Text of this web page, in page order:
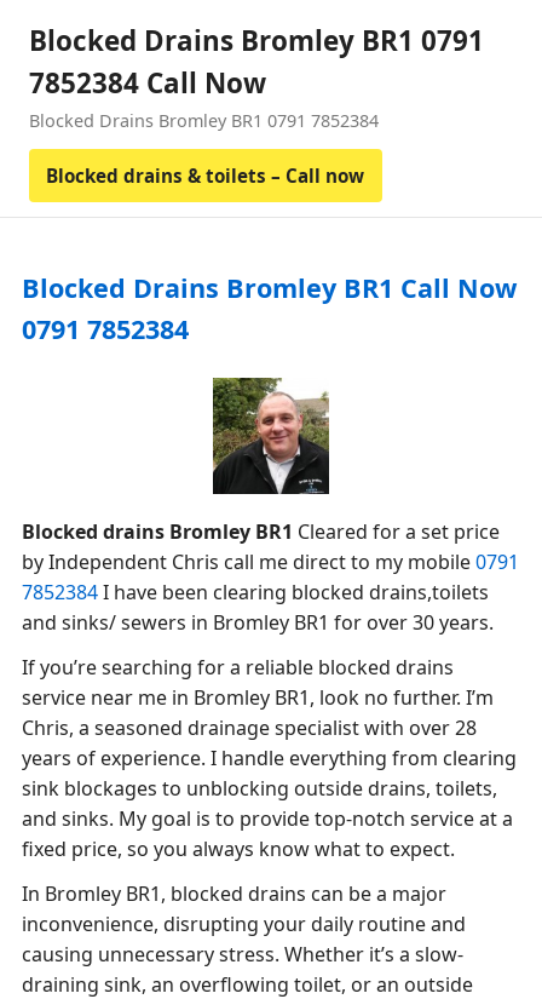
Blocked Drains Bromley BR1 0791
7852384 Call Now
Blocked Drains Bromley BR1 0791 7852384
Blocked drains & toilets – Call now
Blocked Drains Bromley BR1 Call Now
0791 7852384
Blocked drains Bromley BR1 Cleared for a set price
by Independent Chris call me direct to my mobile0791
7852384I have been clearing blocked drains,toilets
and sinks/ sewers in Bromley BR1 for over 30 years.
If you’re searching for a reliable blocked drains
service near me in Bromley BR1, look no further. I’m
Chris, a seasoned drainage specialist with over 28
years of experience. I handle everything from clearing
sink blockages to unblocking outside drains, toilets,
and sinks. My goal is to provide top-notch service at a
fixed price, so you always know what to expect.
In Bromley BR1, blocked drains can be a major
inconvenience, disrupting your daily routine and
causing unnecessary stress. Whether it’s a slow-
draining sink, an overflowing toilet, or an outside